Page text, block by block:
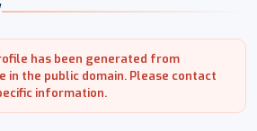
has been generated from
in the public domain. Please contact
information.